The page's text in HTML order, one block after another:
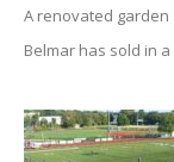
A renovated
Belmar has sold in